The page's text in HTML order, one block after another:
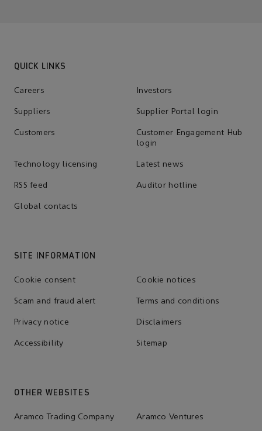
QUICK LINKS
Careers Investors
Suppliers Supplier Portal login
Customers
Customer Engagement Hub
login
Technology licensing Latest news
RSS feed Auditor hotline
Global contacts
SITE INFORMATION
Cookie consent Cookie notices
Scam and fraud alert Terms and conditions
Privacy notice Disclaimers
Accessibility Sitemap
OTHER WEBSITES
Aramco Trading Company Aramco Ventures